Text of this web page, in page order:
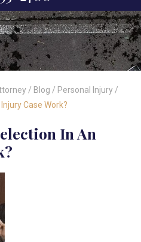
/ Blog / Personal Injury /
Case Work?
In An